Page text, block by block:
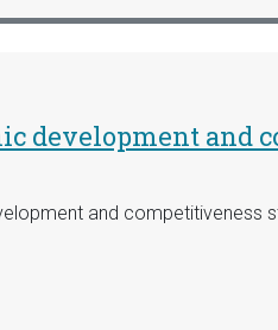
development and
and competitiveness